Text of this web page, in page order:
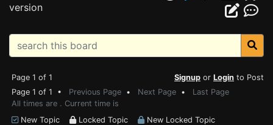
version
Page 1 of 1 Signup or Login to Post
Page 1 of 1 • Previous Page • Next Page • Last Page
All times are . Current time is
New Topic
Locked Topic
New Locked Topic